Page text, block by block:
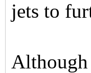
jets to
Although